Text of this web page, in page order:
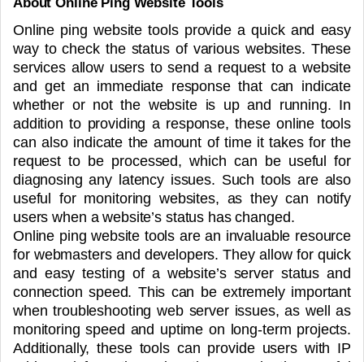
Online ping website tools provide a quick and easy
way to check the status of various websites. These
services allow users to send a request to a website
and get an immediate response that can indicate
whether or not the website is up and running. In
addition to providing a response, these online tools
can also indicate the amount of time it takes for the
request to be processed, which can be useful for
diagnosing any latency issues. Such tools are also
useful for monitoring websites, as they can notify
users when a website’s status has changed.
Online ping website tools are an invaluable resource
for webmasters and developers. They allow for quick
and easy testing of a website’s server status and
connection speed. This can be extremely important
when troubleshooting web server issues, as well as
monitoring speed and uptime on long-term projects.
Additionally, these tools can provide users with IP